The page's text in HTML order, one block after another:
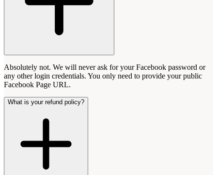
Absolutely not. We will never ask for your Facebook password or
any other login credentials. You only need to provide your public
Facebook Page URL.
What is your refund policy?